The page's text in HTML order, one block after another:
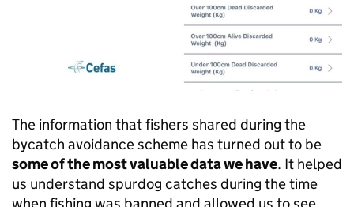
The information that fishers shared during the
bycatch avoidance scheme has turned out to be
some of the most valuable data we have. It helped
us understand spurdog catches during the time
when fishing was banned and allowed us to see